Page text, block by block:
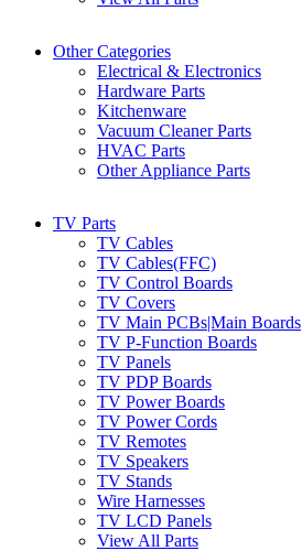
Other Categories
Electrical & Electronics
Hardware Parts
Kitchenware
Vacuum Cleaner Parts
HVAC Parts
Other Appliance Parts
TV Parts
TV Cables
TV Cables(FFC)
TV Control Boards
TV Covers
TV Main PCBs|Main Boards
TV P-Function Boards
TV Panels
TV PDP Boards
TV Power Boards
TV Power Cords
TV Remotes
TV Speakers
TV Stands
Wire Harnesses
TV LCD Panels
View All Parts